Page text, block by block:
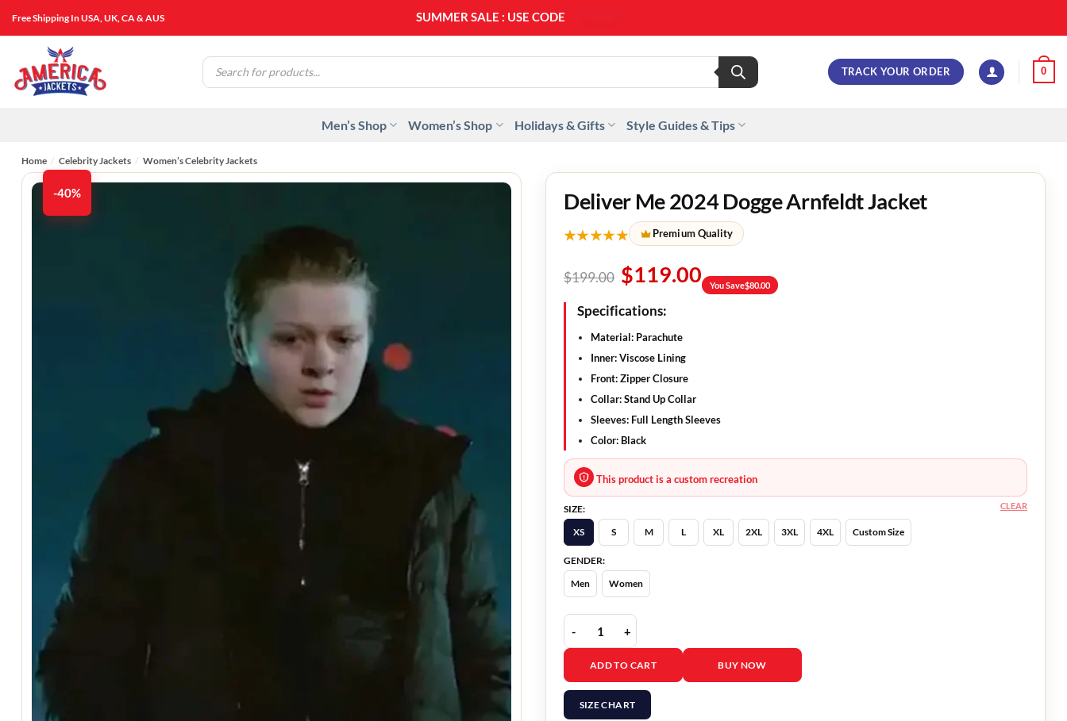
Free Shipping In USA, UK, CA & AUS SUMMER SALE : USE CODE
Products
search
TRACK YOUR ORDER 0
Men’s Shop Women’s Shop Holidays & Gifts Style Guides & Tips
Home / Celebrity Jackets / Women’s Celebrity Jackets
-40% Deliver Me 2024 Dogge Arnfeldt Jacket
★★★★★ Premium Quality
$199.00 $119.00 You Save$80.00
Specifications:
Material: Parachute
Inner: Viscose Lining
Front: Zipper Closure
Collar: Stand Up Collar
Sleeves: Full Length Sleeves
Color: Black
This product is a custom recreation
SIZE:
XS
S M L XL 2XL 3XL 4XL Custom Size
GENDER:
Men
Women
CLEAR
Deliver Me 2024 Dogge Arnfeldt Jacket quantity
ADD TO CART BUY NOW
SIZE CHART